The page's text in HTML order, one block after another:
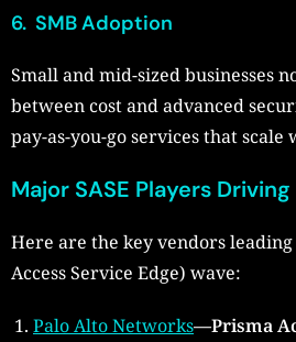
6. SMB Adoption
Small and mid-sized businesses
between cost and advanced
pay-as-you-go services that
Major SASE Players
Here are the key vendors leading
Access Service Edge) wave:
Palo Alto Networks—Prisma